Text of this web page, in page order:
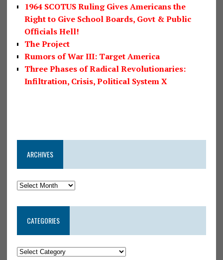
1964 SCOTUS Ruling Gives Americans the
Right to Give School Boards, Govt & Public
Officials Hell!
The Project
Rumors of War III: Target America
Three Phases of Radical Revolutionaries:
Infiltration, Crisis, Political System X
ARCHIVES
CATEGORIES